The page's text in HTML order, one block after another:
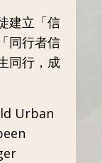
建立「信
同行者信
同行，成
Urban